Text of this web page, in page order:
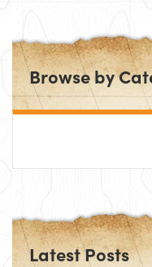
Browse by
Latest Posts